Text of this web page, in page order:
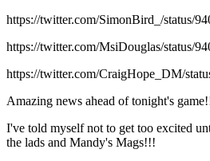
https://twitter.com/SimonBird_/status/
https://twitter.com/MsiDouglas/status/
https://twitter.com/CraigHope_DM/
Amazing news ahead of tonight's
I've told myself not to get too excited
the lads and Mandy's Mags!!!